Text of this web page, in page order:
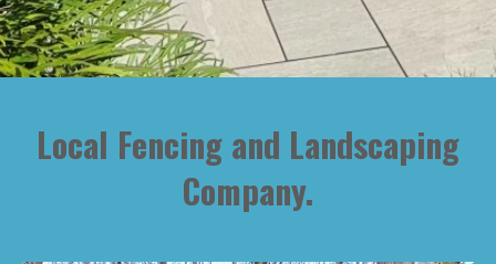
Local Fencing and Landscaping
Company.